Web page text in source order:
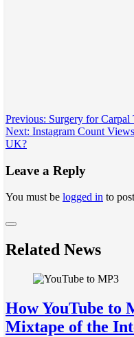
Post
navigation
Previous: Surgery for Carpal
Next: Instagram Count
UK?
Leave a Reply
You must be logged in to
Related News
How YouTube to
Mixtape of the